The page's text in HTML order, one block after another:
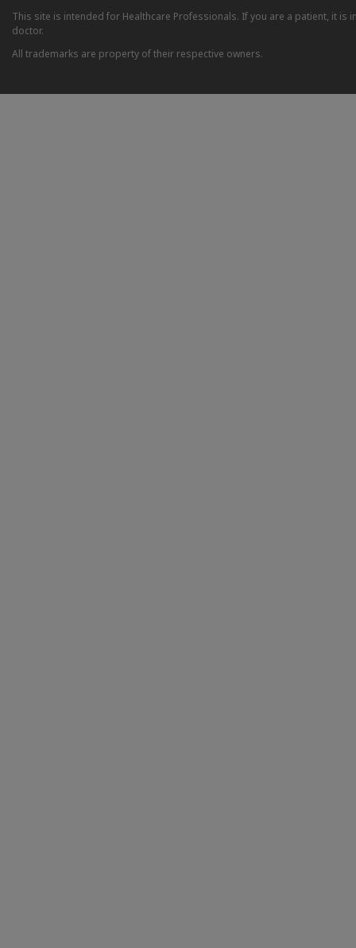
This site is intended for Healthcare Professionals. If you are a patient, it
doctor.
All trademarks are property of their respective owners.